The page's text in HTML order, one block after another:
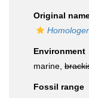
Original
Environment
marine,
Fossil range